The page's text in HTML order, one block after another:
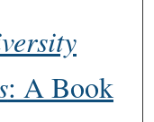
: A Book